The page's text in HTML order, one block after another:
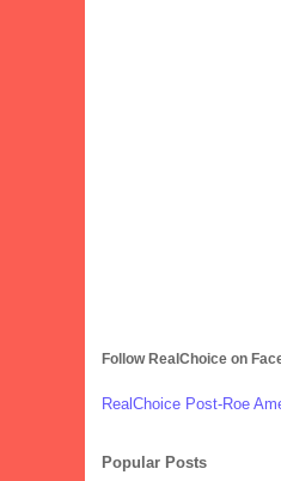
Follow RealChoice on
RealChoice Post-Roe
Popular Posts